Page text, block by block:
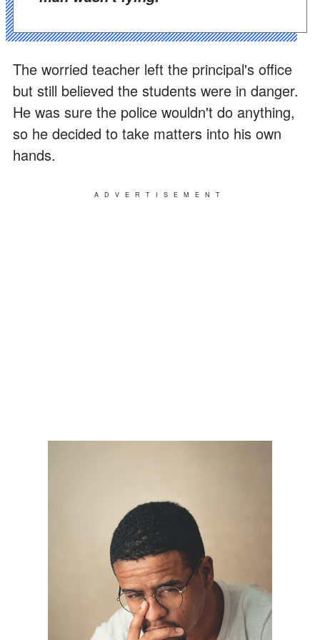
The worried teacher left the principal's office
but still believed the students were in danger.
He was sure the police wouldn't do anything,
so he decided to take matters into his own
hands.
ADVERTISEMENT